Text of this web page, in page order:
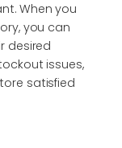
When you
you can
desired
issues,
satisfied